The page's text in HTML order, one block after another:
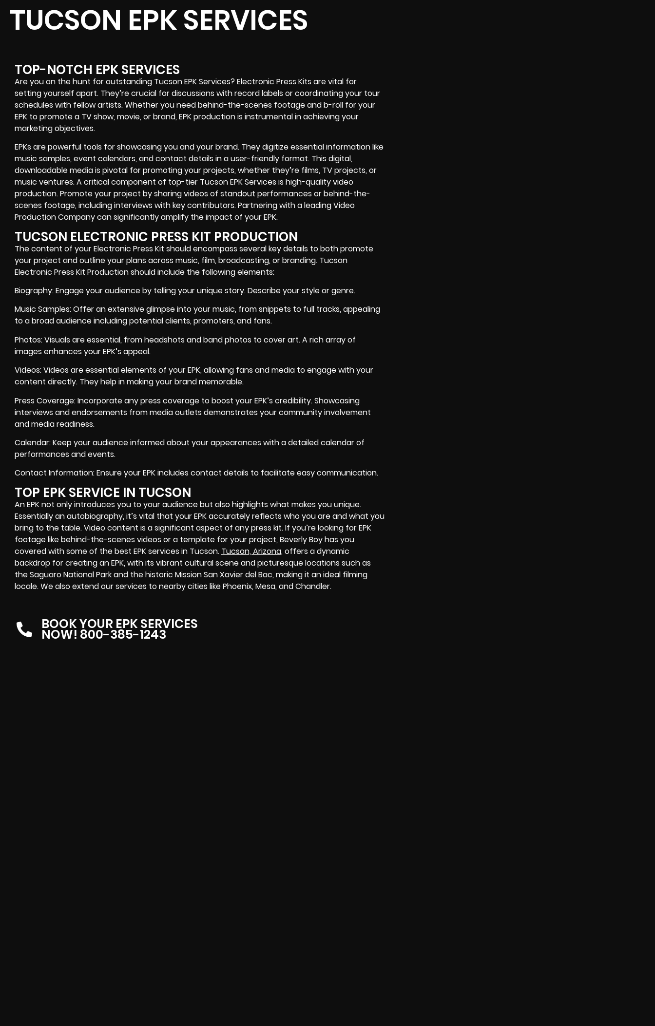
TUCSON EPK SERVICES
TOP-NOTCH EPK SERVICES
Are you on the hunt for outstanding Tucson EPK Services?Electronic Press Kits are vital for
setting yourself apart. They’re crucial for discussions with record labels or coordinating your tour
schedules with fellow artists. Whether you need behind-the-scenes footage and b-roll for your
EPK to promote a TV show, movie, or brand, EPK production is instrumental in achieving your
marketing objectives.
EPKs are powerful tools for showcasing you and your brand. They digitize essential information like
music samples, event calendars, and contact details in a user-friendly format. This digital,
downloadable media is pivotal for promoting your projects, whether they’re films, TV projects, or
music ventures. A critical component of top-tier Tucson EPK Services is high-quality video
production. Promote your project by sharing videos of standout performances or behind-the-
scenes footage, including interviews with key contributors. Partnering with a leading Video
Production Company can significantly amplify the impact of your EPK.
TUCSON ELECTRONIC PRESS KIT PRODUCTION
The content of your Electronic Press Kit should encompass several key details to both promote
your project and outline your plans across music, film, broadcasting, or branding. Tucson
Electronic Press Kit Production should include the following elements:
Biography: Engage your audience by telling your unique story. Describe your style or genre.
Music Samples: Offer an extensive glimpse into your music, from snippets to full tracks, appealing
to a broad audience including potential clients, promoters, and fans.
Photos: Visuals are essential, from headshots and band photos to cover art. A rich array of
images enhances your EPK’s appeal.
Videos: Videos are essential elements of your EPK, allowing fans and media to engage with your
content directly. They help in making your brand memorable.
Press Coverage: Incorporate any press coverage to boost your EPK’s credibility. Showcasing
interviews and endorsements from media outlets demonstrates your community involvement
and media readiness.
Calendar: Keep your audience informed about your appearances with a detailed calendar of
performances and events.
Contact Information: Ensure your EPK includes contact details to facilitate easy communication.
TOP EPK SERVICE IN TUCSON
An EPK not only introduces you to your audience but also highlights what makes you unique.
Essentially an autobiography, it’s vital that your EPK accurately reflects who you are and what you
bring to the table. Video content is a significant aspect of any press kit. If you’re looking for EPK
footage like behind-the-scenes videos or a template for your project, Beverly Boy has you
covered with some of the best EPK services in Tucson. Tucson, Arizona, offers a dynamic
backdrop for creating an EPK, with its vibrant cultural scene and picturesque locations such as
the Saguaro National Park and the historic Mission San Xavier del Bac, making it an ideal filming
locale. We also extend our services to nearby cities like Phoenix, Mesa, and Chandler.
BOOK YOUR EPK SERVICES
NOW! 800-385-1243